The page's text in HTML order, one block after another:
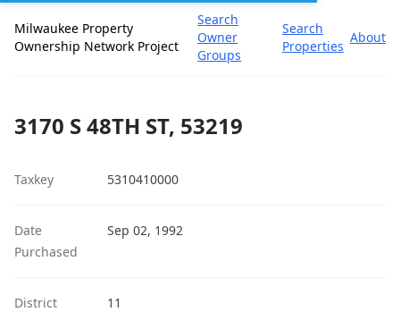
Milwaukee Property
Ownership Network Project
Search
Owner
Groups
Search
Properties
About
3170 S 48TH ST, 53219
Taxkey 5310410000
Date
Purchased
Sep 02, 1992
District 11